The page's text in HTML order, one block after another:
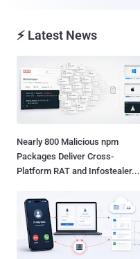
⚡ Latest News
Nearly 800 Malicious npm
Packages Deliver Cross-
Platform RAT and Infostealer...